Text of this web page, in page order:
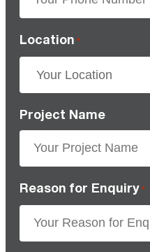
Location *
Project Name
Reason for Enquiry *